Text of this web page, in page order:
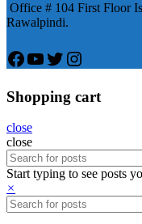
Office # 104 First Floor
Rawalpindi.
Facebook
YouTube
Twitter
Instagram
Shopping cart
close
close
Start typing to see posts
×